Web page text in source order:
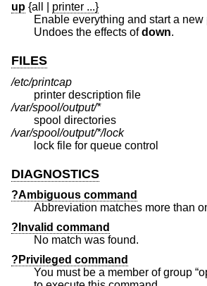
up {all
printer ...}
Enable everything and start a new
Undoes the effects ofdown.
FILES
/etc/printcap
printer description file
/var/spool/output/*
spool directories
/var/spool/output/*/lock
lock file for queue control
DIAGNOSTICS
?Ambiguous command
Abbreviation matches more than
?Invalid command
No match was found.
?Privileged command
You must be a member of group